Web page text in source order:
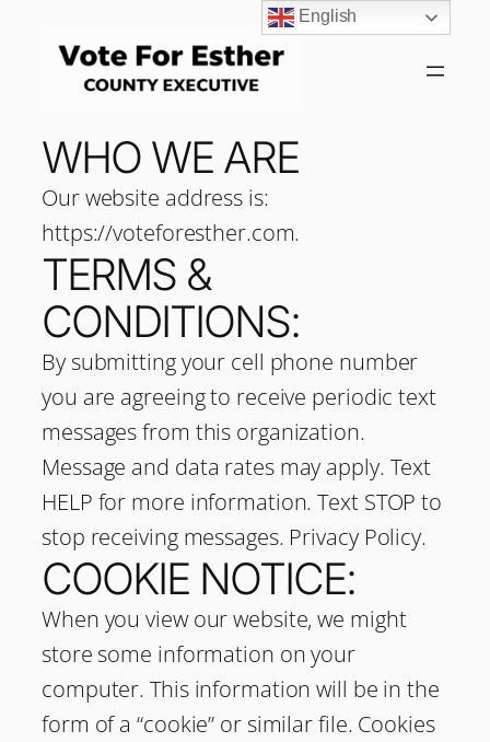
WHO WE ARE
Our website address is:
https://voteforesther.com.
TERMS &
CONDITIONS:
By submitting your cell phone number
you are agreeing to receive periodic text
messages from this organization.
Message and data rates may apply. Text
HELP for more information. Text STOP to
stop receiving messages. Privacy Policy.
COOKIE NOTICE:
When you view our website, we might
store some information on your
computer. This information will be in the
form of a “cookie” or similar file. Cookies
English